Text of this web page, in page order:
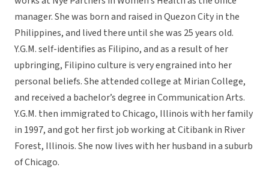
manager. She was born and raised in Quezon City in the
Philippines, and lived there until she was 25 years old.
Y.G.M. self-identifies as Filipino, and as a result of her
upbringing, Filipino culture is very engrained into her
personal beliefs. She attended college at Mirian College,
and received a bachelor’s degree in Communication Arts.
Y.G.M. then immigrated to Chicago, Illinois with her family
in 1997, and got her first job working at Citibank in River
Forest, Illinois. She now lives with her husband in a suburb
of Chicago.